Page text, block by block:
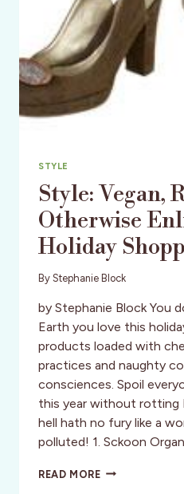
STYLE
Style: Vegan,
Otherwise
Holiday
By Stephanie Block
by Stephanie Block You
Earth you love this
products loaded with
practices and naughty
consciences. Spoil
this year without rotting
hell hath no fury like a
polluted! 1. Sckoon
READ MORESTYLE: